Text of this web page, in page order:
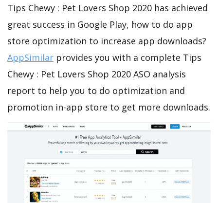
Tips Chewy : Pet Lovers Shop 2020 has achieved
great success in Google Play, how to do app
store optimization to increase app downloads?
AppSimilar provides you with a complete Tips
Chewy : Pet Lovers Shop 2020 ASO analysis
report to help you to do optimization and
promotion in-app store to get more downloads.